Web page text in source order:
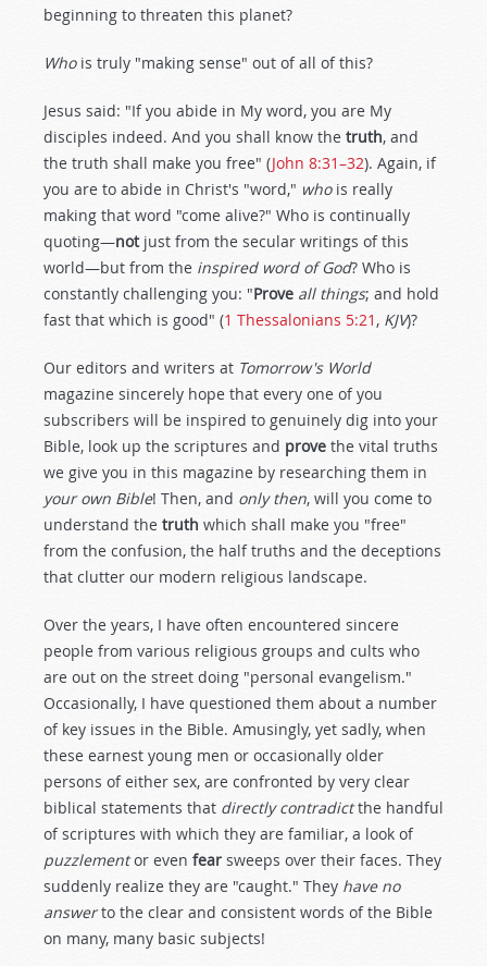
beginning to threaten this planet?
Whois truly "making sense" out of all of this?
Jesus said: "If you abide in My word, you are My
disciples indeed. And you shall know the truth, and
the truth shall make you free" (John 8:31–32). Again, if
you are to abide in Christ's "word," whois really
making that word "come alive?" Who is continually
quoting—not just from the secular writings of this
world—but from the inspired word of God? Who is
constantly challenging you: "Prove all things; and hold
fast that which is good" (1 Thessalonians 5:21 , KJV)?
Our editors and writers at Tomorrow's World
magazine sincerely hope that every one of you
subscribers will be inspired to genuinely dig into your
Bible, look up the scriptures and prove the vital truths
we give you in this magazine by researching them in
your own Bible! Then, and only then, will you come to
understand the truth which shall make you "free"
from the confusion, the half truths and the deceptions
that clutter our modern religious landscape.
Over the years, I have often encountered sincere
people from various religious groups and cults who
are out on the street doing "personal evangelism."
Occasionally, I have questioned them about a number
of key issues in the Bible. Amusingly, yet sadly, when
these earnest young men or occasionally older
persons of either sex, are confronted by very clear
biblical statements that directly contradictthe handful
of scriptures with which they are familiar, a look of
puzzlementor even fear sweeps over their faces. They
suddenly realize they are "caught." They have no
answerto the clear and consistent words of the Bible
on many, many basic subjects!